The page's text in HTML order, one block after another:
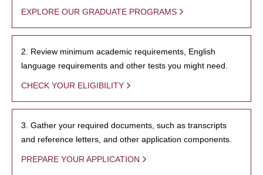
EXPLORE OUR GRADUATE PROGRAMS
2. Review minimum academic requirements, English
language requirements and other tests you might need.
CHECK YOUR ELIGIBILITY
3. Gather your required documents, such as transcripts
and reference letters, and other application components.
PREPARE YOUR APPLICATION